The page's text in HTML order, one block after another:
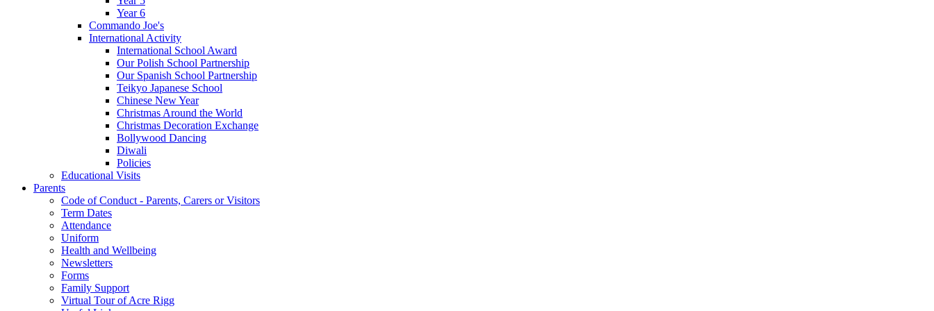
Year 6
Commando Joe's
International Activity
International School Award
Our Polish School Partnership
Our Spanish School Partnership
Teikyo Japanese School
Chinese New Year
Christmas Around the World
Christmas Decoration Exchange
Bollywood Dancing
Diwali
Policies
Educational Visits
Parents
Code of Conduct - Parents, Carers or Visitors
Term Dates
Attendance
Uniform
Health and Wellbeing
Newsletters
Forms
Family Support
Virtual Tour of Acre Rigg